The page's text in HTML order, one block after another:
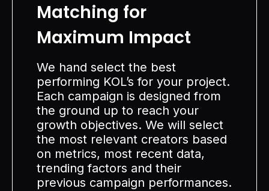
Matching for
Maximum Impact
We hand select the best
performing KOL’s for your project.
Each campaign is designed from
the ground up to reach your
growth objectives. We will select
the most relevant creators based
on metrics, most recent data,
trending factors and their
previous campaign performances.